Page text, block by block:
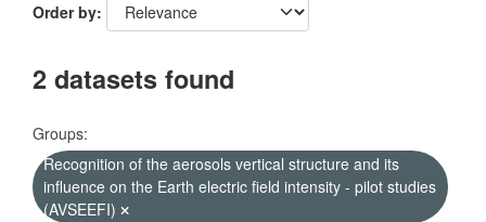
Order by
2 datasets found
Groups:
Recognition of the aerosols vertical structure and its
influence on the Earth electric field intensity - pilot studies
(AVSEEFI)